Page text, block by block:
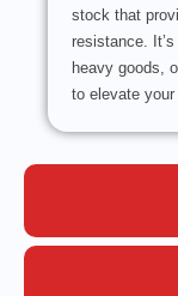
stock that
resistance.
heavy goods,
to elevate